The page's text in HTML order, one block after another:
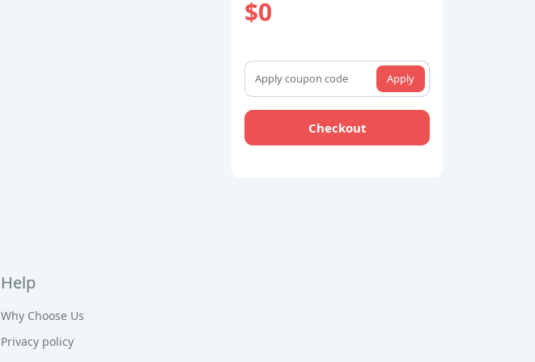
$0
Apply
Checkout
Help
Why Choose Us
Privacy policy